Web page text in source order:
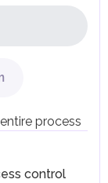
paying taxes
needs. These
services and
process
control